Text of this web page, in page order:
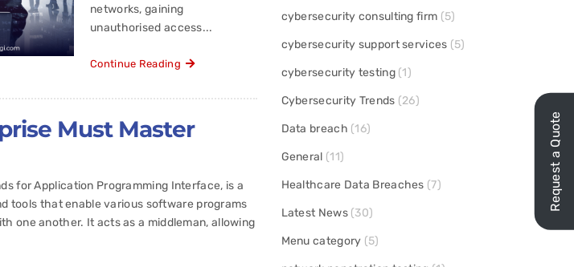
networks, gaining
unauthorised access...
Continue Reading
Must Master
for Application Programming Interface, is a
tools that enable various software programs
one another. It acts as a middleman, allowing
cybersecurity consulting firm (5)
cybersecurity support services (5)
cybersecurity testing(1)
Cybersecurity Trends (26)
Data breach (16)
General (11)
Healthcare Data Breaches (7)
Latest News(30)
Menu category (5)
Request a Quote